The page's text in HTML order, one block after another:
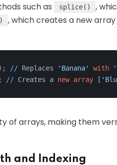
such as splice()
,
, which creates a new
// Replaces 'Banana' with
// Creates a new array [
of arrays, making them
and Indexing